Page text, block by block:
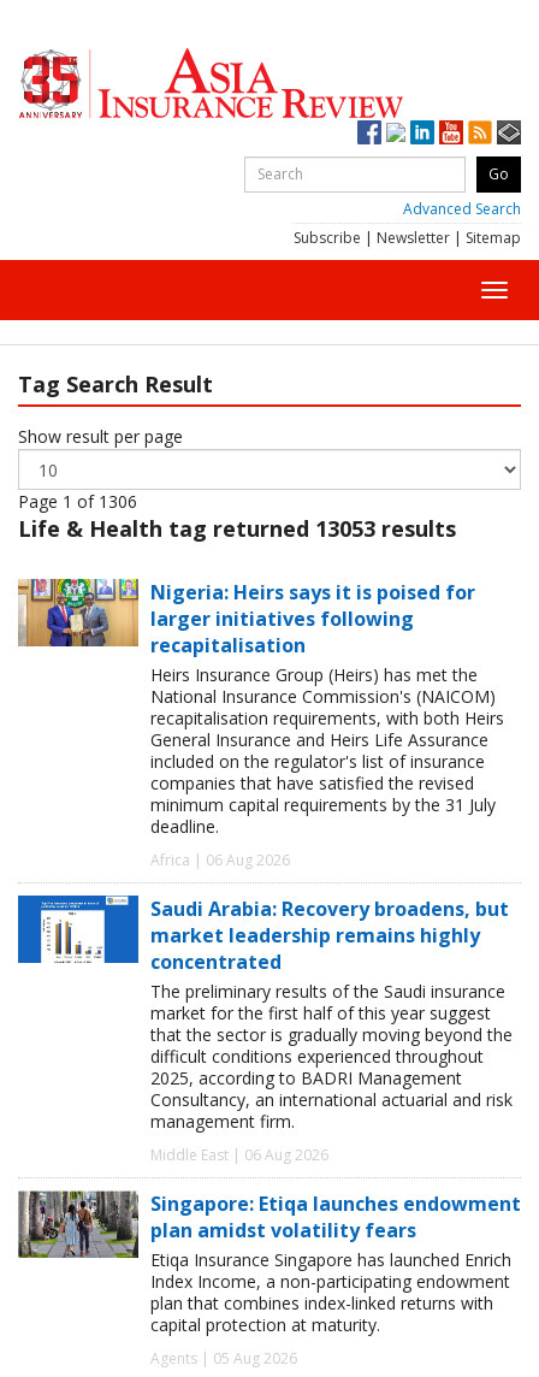
Advanced Search
Subscribe | Newsletter | Sitemap
Tag Search Result
Show result per page
Page 1 of 1306
Life & Health tag returned 13053 results
Nigeria: Heirs says it is poised for
larger initiatives following
recapitalisation
Heirs Insurance Group (Heirs) has met the
National Insurance Commission's (NAICOM)
recapitalisation requirements, with both Heirs
General Insurance and Heirs Life Assurance
included on the regulator's list of insurance
companies that have satisfied the revised
minimum capital requirements by the 31 July
deadline.
Africa | 06 Aug 2026
Saudi Arabia: Recovery broadens, but
market leadership remains highly
concentrated
The preliminary results of the Saudi insurance
market for the first half of this year suggest
that the sector is gradually moving beyond the
difficult conditions experienced throughout
2025, according to BADRI Management
Consultancy, an international actuarial and risk
management firm.
Middle East | 06 Aug 2026
Singapore: Etiqa launches endowment
plan amidst volatility fears
Etiqa Insurance Singapore has launched Enrich
Index Income, a non-participating endowment
plan that combines index-linked returns with
capital protection at maturity.
Agents | 05 Aug 2026